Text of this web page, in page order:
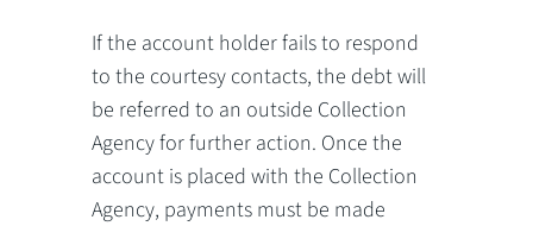
If the account holder fails to respond
to the courtesy contacts, the debt will
be referred to an outside Collection
Agency for further action. Once the
account is placed with the Collection
Agency, payments must be made